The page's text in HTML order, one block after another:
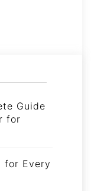
Guide
for
for Every